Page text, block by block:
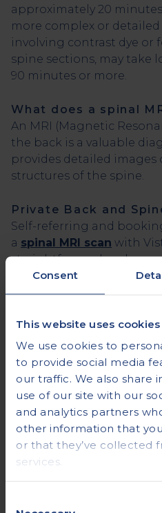
Consent
This website uses cookies
We use cookies to
to provide social media
our traffic. We also share
use of our site with our
and analytics partners
other information that
or that they’ve collected
services.
approximately 20
more complex or detailed
involving contrast dye or
spine sections, may take
90 minutes or more.
What does a spinal
An MRI (Magnetic
the back is a valuable
provides detailed images
structures of the spine.
Private Back and
Self-referring and
a spinal MRI scan with
straightforward and
friendlyonline booking
take control of your
References
Cervical MRI Scan:
Risks (healthline.com)
Thoracic MRI of the
Results (webmd.com)
80% UK adults
Regenerative Clinic
An industry leading